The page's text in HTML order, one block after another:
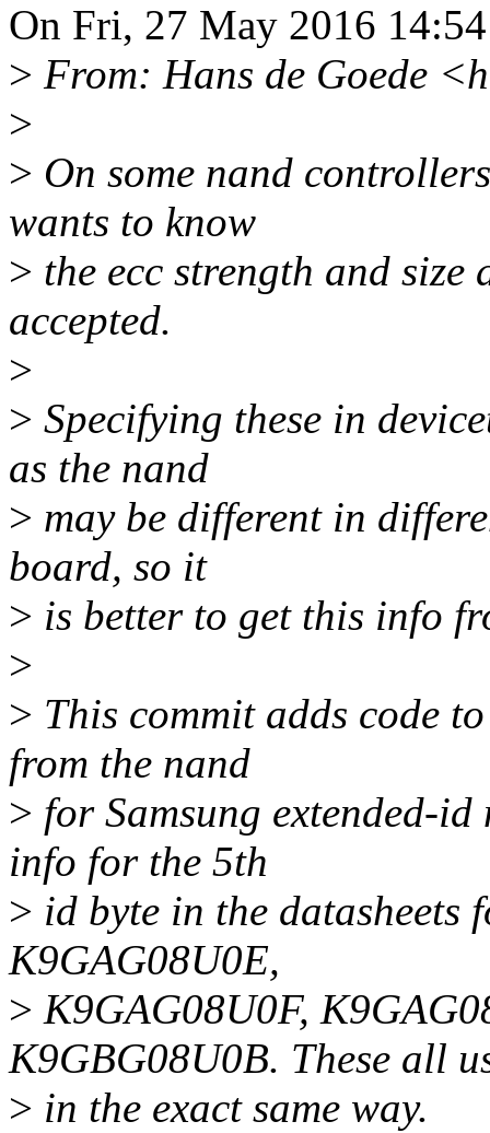
On Fri, 27 May 2016
> From: Hans de Goede
>
> On some nand
wants to know
> the ecc strength and size
accepted.
>
> Specifying these in
as the nand
> may be different in
board, so it
> is better to get this info
>
> This commit adds code
from the nand
> for Samsung extended-
info for the 5th
> id byte in the datasheets
K9GAG08U0E,
> K9GAG08U0F,
K9GBG08U0B. These all
> in the exact same way.